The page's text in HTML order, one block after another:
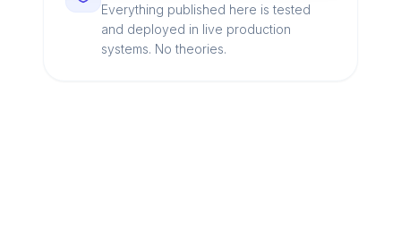
Everything published here is tested
and deployed in live production
systems. No theories.